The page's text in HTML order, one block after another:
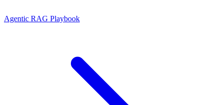
Agentic RAG Playbook